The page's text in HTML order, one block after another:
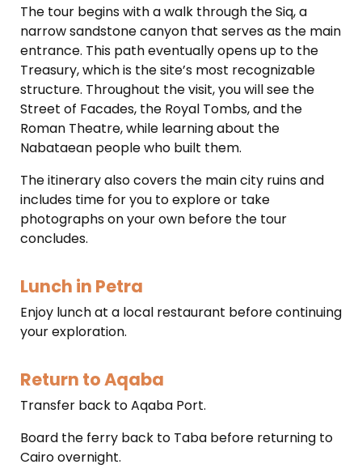
The tour begins with a walk through the Siq, a
narrow sandstone canyon that serves as the main
entrance. This path eventually opens up to the
Treasury, which is the site’s most recognizable
structure. Throughout the visit, you will see the
Street of Facades, the Royal Tombs, and the
Roman Theatre, while learning about the
Nabataean people who built them.
The itinerary also covers the main city ruins and
includes time for you to explore or take
photographs on your own before the tour
concludes.
Lunch in Petra
Enjoy lunch at a local restaurant before continuing
your exploration.
Return to Aqaba
Transfer back to Aqaba Port.
Board the ferry back to Taba before returning to
Cairo overnight.